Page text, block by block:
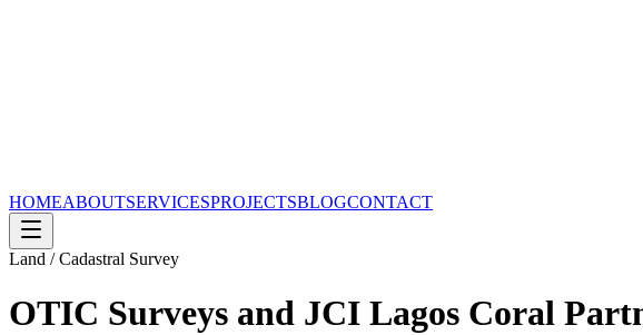
HOMEABOUTSERVICESPROJECTSBLOGCONTACT
Land / Cadastral Survey
OTIC Surveys and JCI Lagos Coral